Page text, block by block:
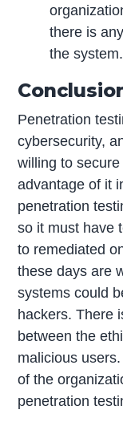
there is
the system.
Penetration
cybersecurity,
willing to
advantage of it
penetration
so it must have
to remediated
these days are
systems could
hackers. There
between the
malicious
of the
penetration